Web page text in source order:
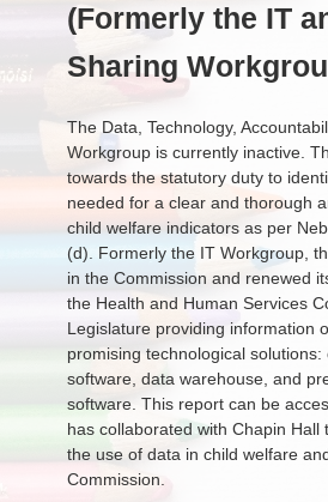
NEWS
CONTACT
(Formerly the IT
Sharing
The Data, Technology,
Workgroup is currently inactive.
towards the statutory duty to
needed for a clear and thorough
child welfare indicators as per
(d). Formerly the IT Workgroup,
in the Commission and renewed
the Health and Human Services
Legislature providing information
promising technological
software, data warehouse, and
software. This report can be
has collaborated with Chapin Hall
the use of data in child welfare
Commission.